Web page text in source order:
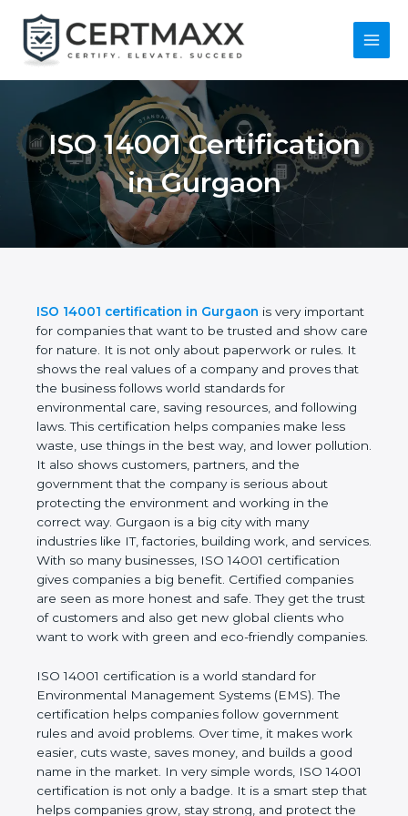
content
Main
ISO 14001
Certification in
Gurgaon
ISO 14001 certification in Gurgaon is very
important for companies that want to be trusted
and show care for nature. It is not only about
paperwork or rules. It shows the real values of a
company and proves that the business follows
world standards for environmental care, saving
resources, and following laws. This certification
helps companies make less waste, use things in
the best way, and lower pollution. It also shows
customers, partners, and the government that the
company is serious about protecting the
environment and working in the correct way.
Gurgaon is a big city with many industries like IT,
factories, building work, and services. With so many
businesses, ISO 14001 certification gives
companies a big benefit. Certified companies are
customers and also get new global clients who
want to work with green and eco-friendly
companies.
ISO 14001 certification is a world standard for
Environmental Management Systems (EMS). The
certification helps companies follow government
rules and avoid problems. Over time, it makes work